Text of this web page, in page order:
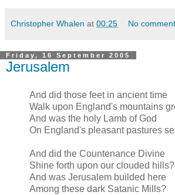
Christopher Whalen at 00:25 No
Friday, 16 September 2005
Jerusalem
And did those feet in ancient time
Walk upon England's mountains
And was the holy Lamb of God
On England's pleasant pastures
And did the Countenance Divine
Shine forth upon our clouded hills?
And was Jerusalem builded here
Among these dark Satanic Mills?